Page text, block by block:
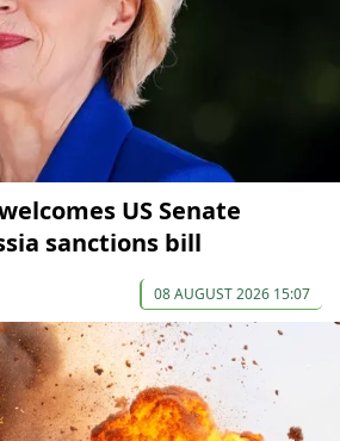
US Senate
sanctions bill
08 AUGUST 2026 15:07